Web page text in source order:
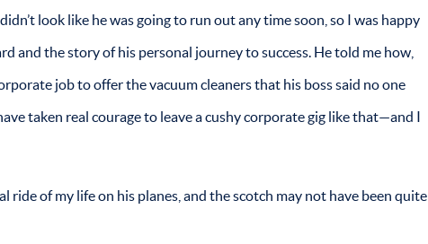
look like he was going to run out any time soon, so I was happy
and the story of his personal journey to success. He told me how,
job to offer the vacuum cleaners that his boss said no one
taken real courage to leave a cushy corporate gig like that—and I
of my life on his planes, and the scotch may not have been quite